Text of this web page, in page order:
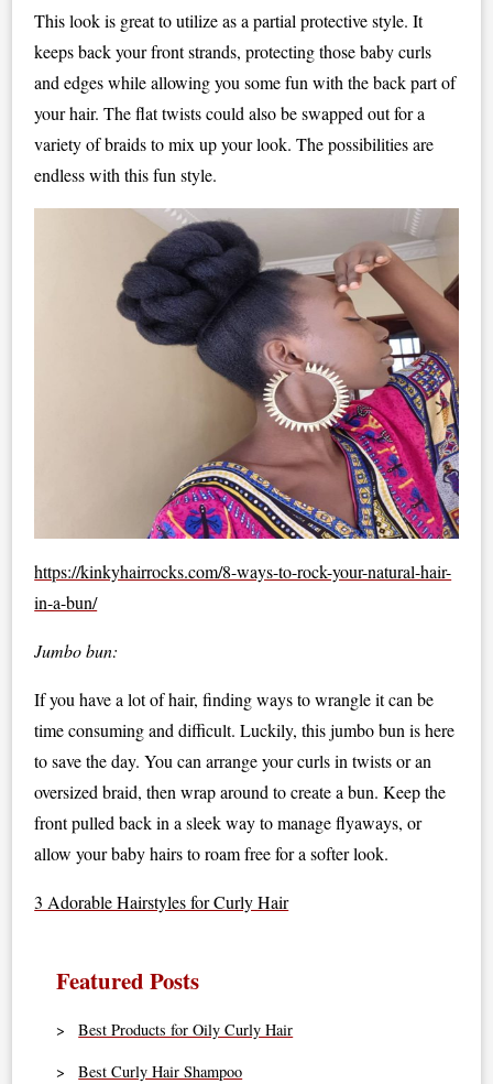
This look is great to utilize as a partial protective style. It
keeps back your front strands, protecting those baby curls
and edges while allowing you some fun with the back part of
your hair. The flat twists could also be swapped out for a
variety of braids to mix up your look. The possibilities are
endless with this fun style.
https://kinkyhairrocks.com/8-ways-to-rock-your-natural-hair-
in-a-bun/
Jumbo bun:
If you have a lot of hair, finding ways to wrangle it can be
time consuming and difficult. Luckily, this jumbo bun is here
to save the day. You can arrange your curls in twists or an
oversized braid, then wrap around to create a bun. Keep the
front pulled back in a sleek way to manage flyaways, or
allow your baby hairs to roam free for a softer look.
3 Adorable Hairstyles for Curly Hair
Featured Posts
Best Products for Oily Curly Hair
Best Curly Hair Shampoo